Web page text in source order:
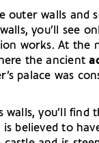
outer walls and
you’ll see
works. At the
the ancient
palace was
walls, you’ll find
is believed to